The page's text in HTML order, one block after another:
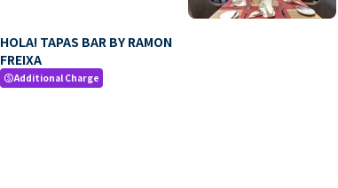
HOLA! TAPAS BAR BY RAMON
FREIXA
paidAdditional Charge